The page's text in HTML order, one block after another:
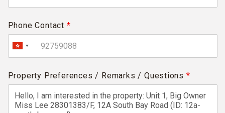
Phone Contact *
Property Preferences / Remarks / Questions *